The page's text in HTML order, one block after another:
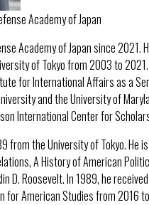
Academy of Japan
Academy of Japan since
of Tokyo from 2003 to
for International Affairs as a
and the University of
International Center for
from the University of Tokyo.
A History of American
Roosevelt. In 1989, he
American Studies from 2016